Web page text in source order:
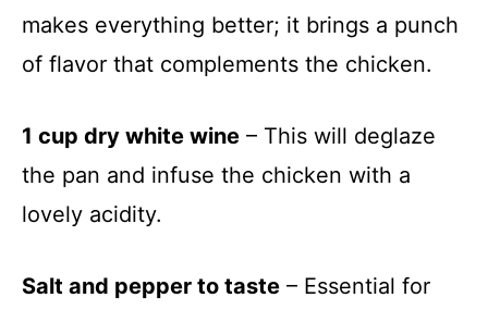
makes everything better; it brings a punch
of flavor that complements the chicken.
1 cup dry white wine – This will deglaze
the pan and infuse the chicken with a
lovely acidity.
Salt and pepper to taste – Essential for